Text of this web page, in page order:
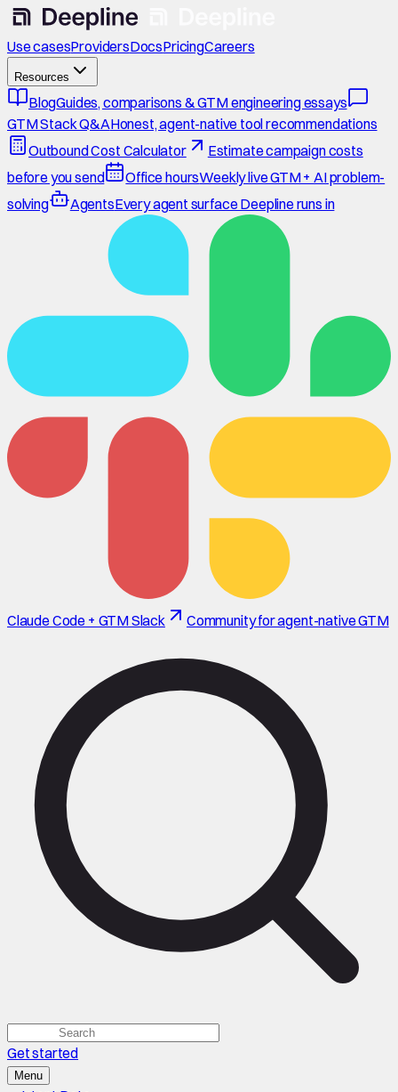
Use casesProvidersDocsPricingCareers
Resources
BlogGuides, comparisons & GTM engineering essays
GTM Stack Q&AHonest, agent-native tool recommendations
Outbound Cost Calculator
Estimate campaign costs
before you send
Office hoursWeekly live GTM + AI problem-
solving
AgentsEvery agent surface Deepline runs in
Claude Code + GTM Slack Community for agent-native GTM
Get started
Menu